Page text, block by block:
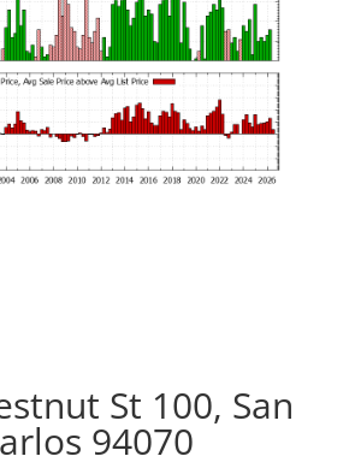
St 100, San
94070